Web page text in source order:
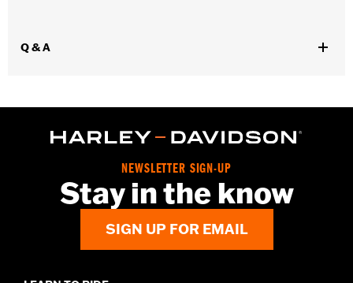
d.com/warranty
Q & A
NEWSLETTER SIGN-UP
Stay in the know
SIGN UP FOR EMAIL